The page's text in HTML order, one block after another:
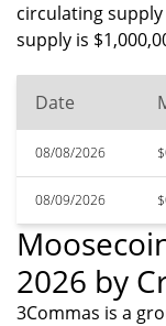
circulating
supply is
Date
08/08/2026
08/09/2026
2026 by
3Commas is a